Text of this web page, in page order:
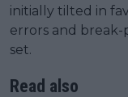
initially tilted in
errors and
set.
Read also